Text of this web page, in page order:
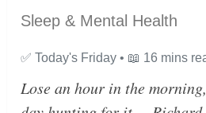
Sleep & Mental Health
✅ Today's Friday • 📖 16 mins
Lose an hour in the